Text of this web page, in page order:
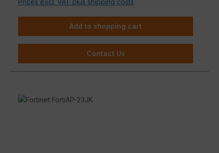
Prices excl. VAT plus shipping costs
Add to shopping cart
Contact Us